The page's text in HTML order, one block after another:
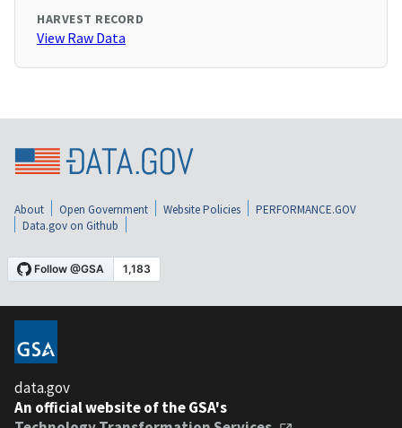
HARVEST RECORD
View Raw Data
About Open Government Website Policies
PERFORMANCE.GOV
Data.gov on Github
data.gov
An official website of the GSA's